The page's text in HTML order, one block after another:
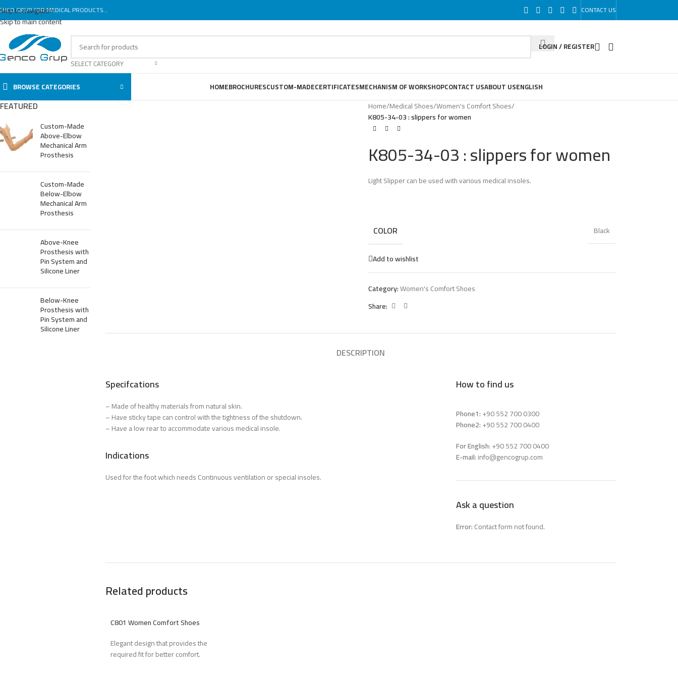
Skip to navigation
Skip to main content
GRUP FOR MEDICAL PRODUCTS... CONTACT US
SELECT CATEGORY
LOGIN / REGISTER
BROWSE CATEGORIES HOMEBROCHURESCUSTOM-MADECERTIFICATESMECHANISM OF WORKSHOPCONTACT USABOUT USENGLISH
FEATURED
Custom-Made
Above-Elbow
Mechanical Arm
Prosthesis
Custom-Made
Below-Elbow
Mechanical Arm
Prosthesis
Above-Knee
Prosthesis with
Pin System and
Silicone Liner
Below-Knee
Prosthesis with
Pin System and
Silicone Liner
Home/Medical Shoes/Women's Comfort Shoes/
K805-34-03 : slippers for women
K805-34-03 : slippers for women
Light Slipper can be used with various medical insoles.
COLOR Black
Add to wishlist
Category:Women's Comfort Shoes
Share:
DESCRIPTION
Specifcations
– Made of healthy materials from natural skin.
– Have sticky tape can control with the tightness of the shutdown.
– Have a low rear to accommodate various medical insole.
Indications
Used for the foot which needs Continuous ventilation or specialinsoles.
How to find us
Phone1:+90 552 700 0300
Phone2:+90 552 700 0400
For English:+90 552 700 0400
E-mail:info@gencogrup.com
Ask a question
Error:Contact form not found.
Related products
C801 Women Comfort Shoes
Elegant design that provides the
required fit for better comfort.